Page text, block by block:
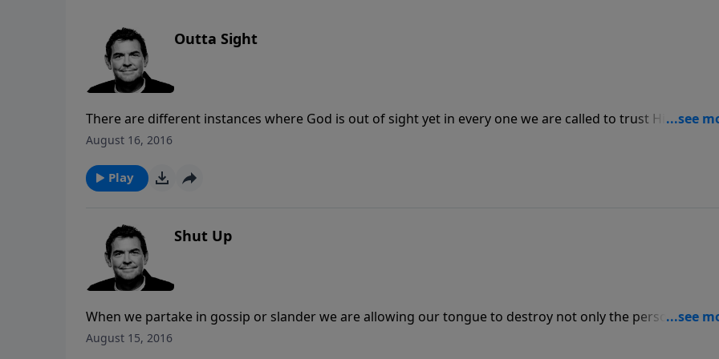
Outta Sight
There are different instances where God is out of sight yet in every one we are called to trust Him. He
often brings us to places where our faith is stretched because we are not sure how He is going to provide
August 16, 2016
Play
Shut Up
When we partake in gossip or slander we are allowing our tongue to destroy not only the person we are
talking about but also ourselves. Rather than speaking harm against others, may we speak life into them
August 15, 2016